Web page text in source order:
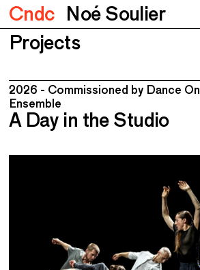
Cndc Noé Soulier
Projects
2026 - Commissioned by Dance On
Ensemble
A Day in the Studio